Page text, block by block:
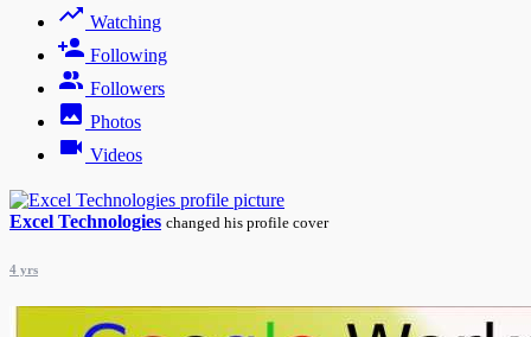
Watching
Following
Followers
Photos
Videos
Excel Technologies changed his profile cover
4 yrs